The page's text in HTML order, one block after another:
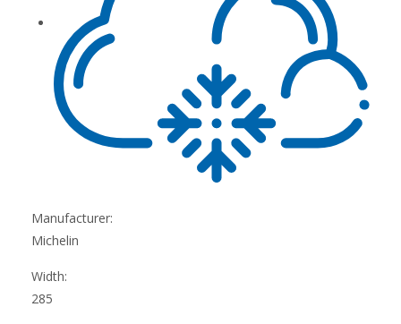
Manufacturer:
Michelin
Width:
285